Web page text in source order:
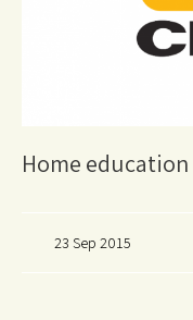
Home
23 Sep 2015